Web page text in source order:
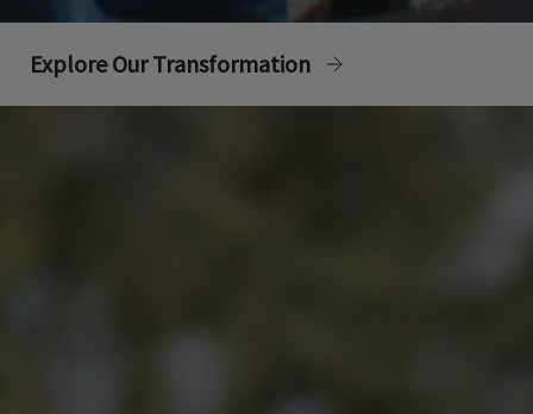
Explore Our Transformation